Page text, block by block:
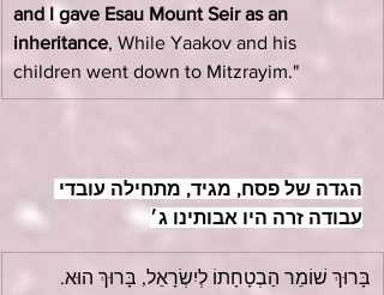
and I gave Esau Mount Seir as an
inheritance, While Yaakov and his
children went down to Mitzrayim."
הגדה של פסח, מגיד, מתחילה עובדי
עבודה זרה היו אבותינו ג׳
בָּרוּךְ שׁוֹמֵר הַבְטָחָתוֹ לְיִשְׂרָאֵל, בָּרוּךְ הוּא.